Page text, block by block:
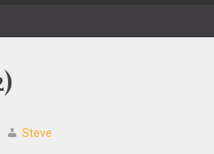
Steve